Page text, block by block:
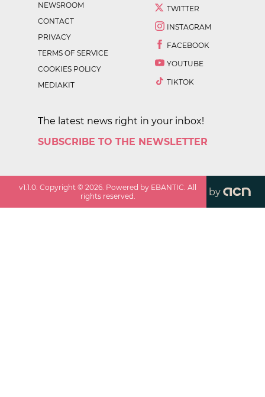
NEWSROOM
CONTACT
PRIVACY
TERMS OF SERVICE
COOKIES POLICY
MEDIAKIT
TWITTER
INSTAGRAM
FACEBOOK
YOUTUBE
TIKTOK
The latest news right in your inbox!
SUBSCRIBE TO THE NEWSLETTER
v1.1.0. Copyright ©2026. Powered by EBANTIC. All
rights reserved.
by